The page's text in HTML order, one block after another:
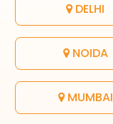
DELHI
NOIDA
MUMBAI